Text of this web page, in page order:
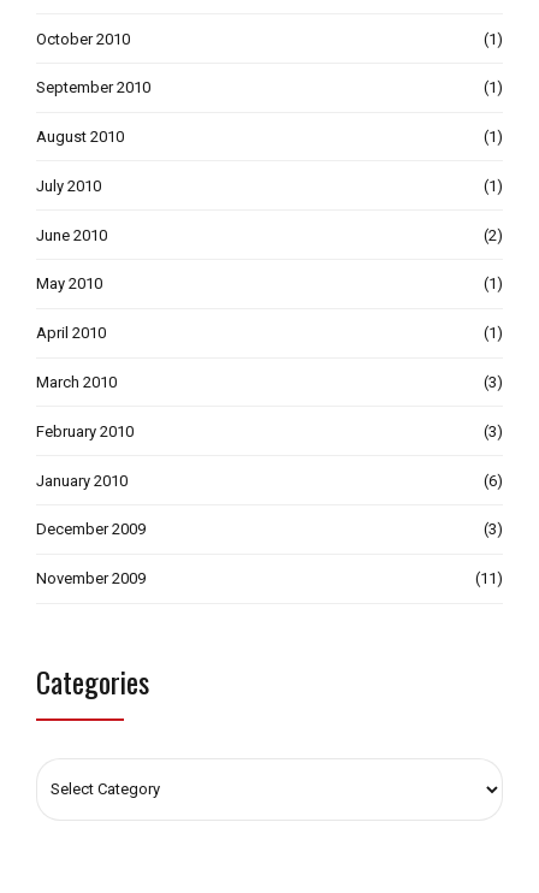
October 2010 (1)
September 2010 (1)
August 2010 (1)
July 2010 (1)
June 2010 (2)
May 2010 (1)
April 2010 (1)
March 2010 (3)
February 2010 (3)
January 2010 (6)
December 2009 (3)
November 2009 (11)
Categories